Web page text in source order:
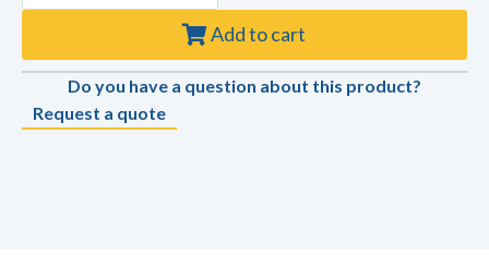
Add to cart
Do you have a question about this product?
Request a quote